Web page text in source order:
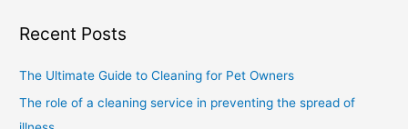
Recent Posts
The Ultimate Guide to Cleaning for Pet Owners
The role of a cleaning service in preventing the spread of